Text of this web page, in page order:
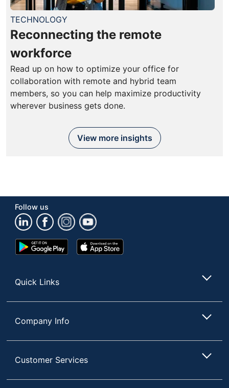
TECHNOLOGY
Reconnecting the remote
workforce
Read up on how to optimize your office for
collaboration with remote and hybrid team
members, so you can help maximize productivity
wherever business gets done.
View more insights
Follow us
Google
Play
App
Store
Quick Links
Company Info
Customer Services